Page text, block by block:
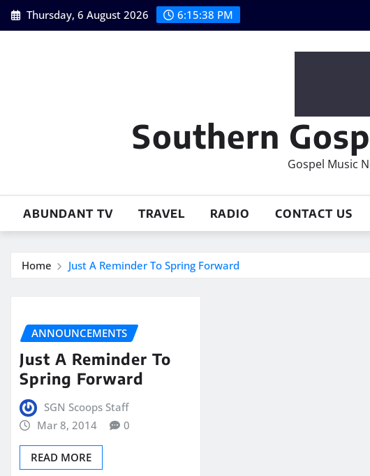
Skip
to
Thursday, 6 August 2026 6:15:39 PM
Southern
Gospel Music
ABUNDANT TV TRAVEL RADIO CONTACT US
Home Just A Reminder To Spring Forward
ANNOUNCEMENTS
Just A Reminder To
Spring Forward
SGN Scoops Staff
Mar 8, 2014
0
READ MORE